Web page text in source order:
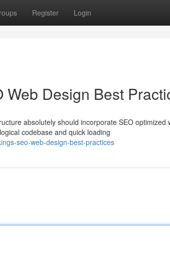
Register Login
Web Design Best
absolutely should incorporate SEO optimized
codebase and quick loading
seo-web-design-best-practices